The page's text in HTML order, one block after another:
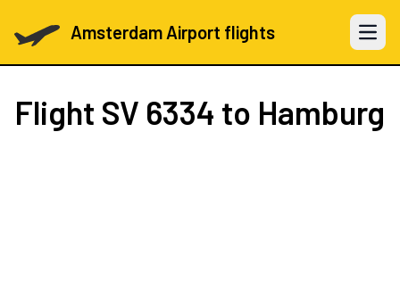
Amsterdam Airport flights Open
Flight SV 6334 to Hamburg